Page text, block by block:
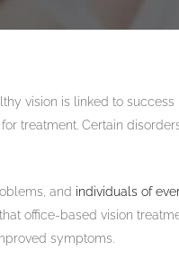
vision is linked to
treatment. Certain
and individuals of
office-based vision
symptoms.